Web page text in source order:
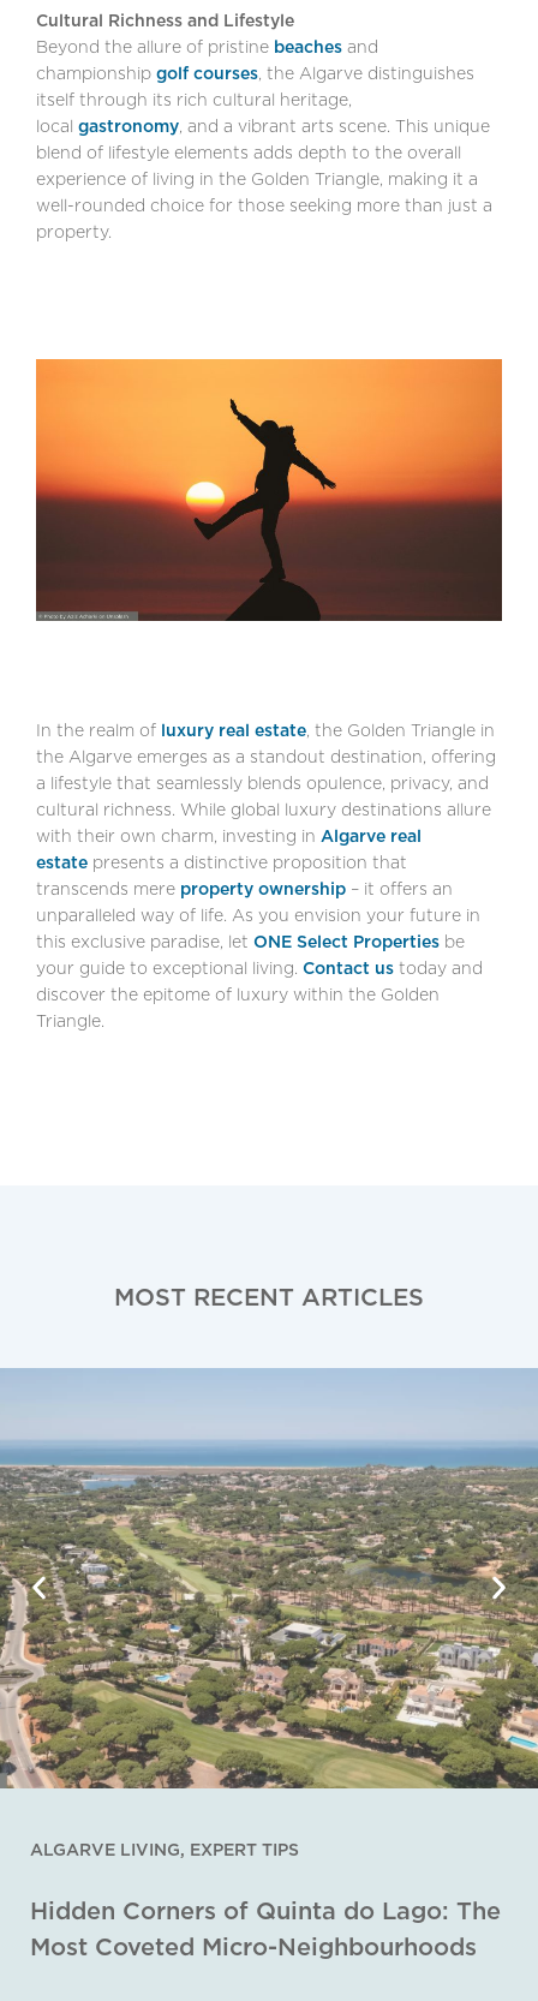
Cultural Richness and Lifestyle
Beyond the allure of pristine beaches and
championship golf courses, the Algarve distinguishes
itself through its rich cultural heritage,
local gastronomy, and a vibrant arts scene. This unique
blend of lifestyle elements adds depth to the overall
experience of living in the Golden Triangle, making it a
well-rounded choice for those seeking more than just a
property.
In the realm of luxury real estate, the Golden Triangle in
the Algarve emerges as a standout destination, offering
a lifestyle that seamlessly blends opulence, privacy, and
cultural richness. While global luxury destinations allure
with their own charm, investing in Algarve real
estate presents a distinctive proposition that
transcends mere property ownership – it offers an
unparalleled way of life. As you envision your future in
this exclusive paradise, let ONE Select Properties be
your guide to exceptional living. Contact us today and
discover the epitome of luxury within the Golden
Triangle.
MOST RECENT ARTICLES
ALGARVE LIVING, EXPERT TIPS
Hidden Corners of Quinta do Lago: The
Most Coveted Micro-Neighbourhoods